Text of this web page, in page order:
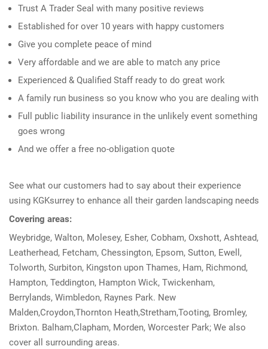
Trust A Trader Seal with many positive reviews
Established for over 10 years with happy customers
Give you complete peace of mind
Very affordable and we are able to match any price
Experienced & Qualified Staff ready to do great work
A family run business so you know who you are dealing with
Full public liability insurance in the unlikely event something
goes wrong
And we offer a free no-obligation quote
See what our customers had to say about their experience
using KGKsurrey to enhance all their garden landscaping needs
Covering areas:
Weybridge, Walton, Molesey, Esher, Cobham, Oxshott, Ashtead,
Leatherhead, Fetcham, Chessington, Epsom, Sutton, Ewell,
Tolworth, Surbiton, Kingston upon Thames, Ham, Richmond,
Hampton, Teddington, Hampton Wick, Twickenham,
Berrylands, Wimbledon, Raynes Park. New
Malden,Croydon,Thornton Heath,Stretham,Tooting, Bromley,
Brixton. Balham,Clapham, Morden, Worcester Park; We also
cover all surrounding areas.